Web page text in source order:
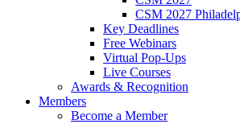
CSM 2027
Key Deadlines
Free Webinars
Virtual Pop-Ups
Live Courses
Awards & Recognition
Members
Become a Member